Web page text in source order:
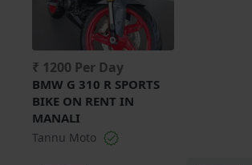
₹ 1200 Per Day
BMW G 310 R SPORTS
BIKE ON RENT IN
MANALI
Tannu Moto